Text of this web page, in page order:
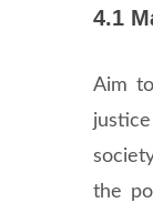
4.1
Aim
the